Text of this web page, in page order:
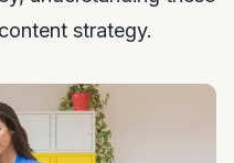
strategy.